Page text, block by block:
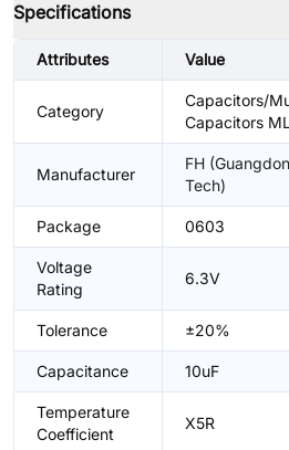
Specifications
Attributes Value
Category
Capacitors/
Capacitors
Manufacturer
FH
Tech)
Package 0603
Voltage
Rating
6.3V
Tolerance ±20%
Capacitance 10uF
Temperature
Coefficient
X5R